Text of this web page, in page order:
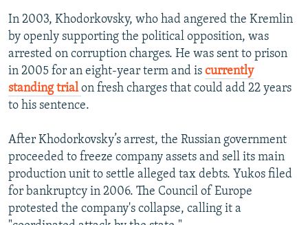
In 2003, Khodorkovsky, who had angered the Kremlin
by openly supporting the political opposition, was
arrested on corruption charges. He was sent to prison
in 2005 for an eight-year term and is currently
standing trialon fresh charges that could add 22 years
to his sentence.
After Khodorkovsky’s arrest, the Russian government
proceeded to freeze company assets and sell its main
production unit to settle alleged tax debts. Yukos filed
for bankruptcy in 2006. The Council of Europe
protested the company's collapse, calling it a